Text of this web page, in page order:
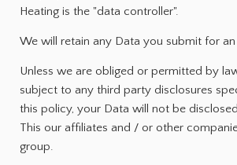
Heating is the "data controller".
We will retain any Data you submit for
Unless we are obliged or permitted by
subject to any third party disclosures
this policy, your Data will not be
This our affiliates and / or other
group.